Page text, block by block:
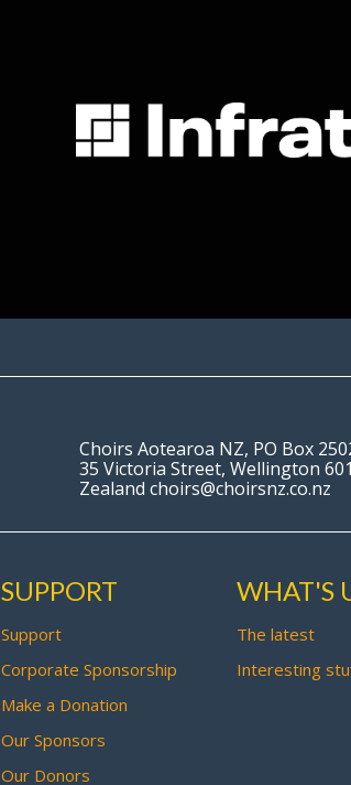
Choirs Aotearoa NZ, PO Box
35 Victoria Street, Wellington
Zealand choirs@choirsnz.co.nz
SUPPORT
Support
Corporate Sponsorship
Make a Donation
Our Sponsors
Our Donors
WHAT'S
The latest
Interesting